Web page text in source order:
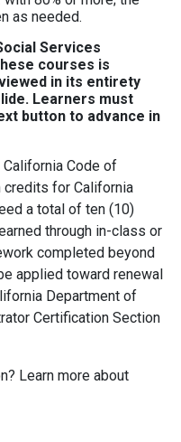
as needed.
Services
courses is
in its entirety
Learners must
button to advance in
Code of
credits for California
a total of ten (10)
through in-class or
completed beyond
applied toward renewal
Department of
Certification Section
Learn more about